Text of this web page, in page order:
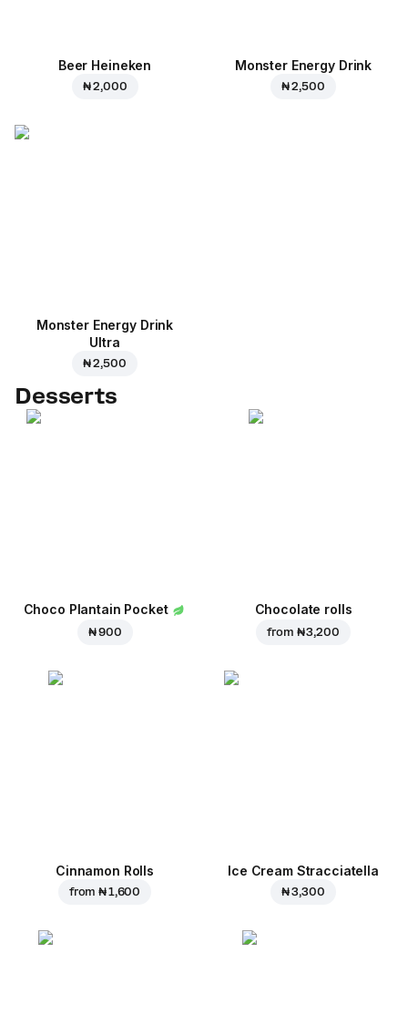
Beer Heineken
₦ 2,000
Monster Energy Drink
₦ 2,500
Monster Energy Drink
Ultra
₦ 2,500
Desserts
Choco Plantain Pocket
₦ 900
Chocolate rolls
from ₦ 3,200
Cinnamon Rolls
from₦ 1,600
Ice Cream Stracciatella
₦ 3,300